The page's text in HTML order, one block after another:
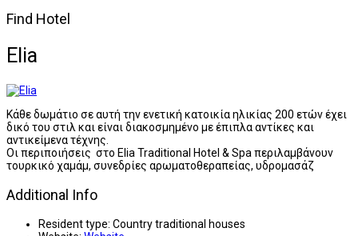
Find Hotel
Εlia
Κάθε δωμάτιο σε αυτή την ενετική κατοικία ηλικίας 200 ετών έχει
δικό του στιλ και είναι διακοσμημένο με έπιπλα αντίκες και
αντικείμενα τέχνης.
Οι περιποιήσεις στο Elia Traditional Hotel & Spa περιλαμβάνουν
τουρκικό χαμάμ, συνεδρίες αρωματοθεραπείας, υδρομασάζ
Additional Info
Resident type: Country traditional houses